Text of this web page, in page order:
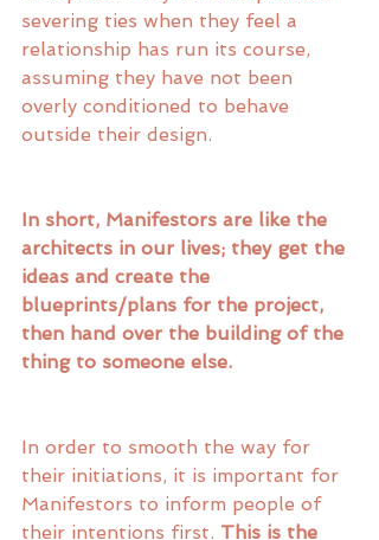
severing ties when they feel a
relationship has run its course,
assuming they have not been
overly conditioned to behave
outside their design.
In short, Manifestors are like the
architects in our lives; they get the
ideas and create the
blueprints/plans for the project,
then hand over the building of the
thing to someone else.
In order to smooth the way for
their initiations, it is important for
Manifestors to inform people of
their intentions first. This is the